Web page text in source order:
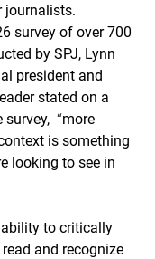
journalists.
survey of over 700
by SPJ, Lynn
president and
stated on a
survey, “more
is something
looking to see in
to critically
and recognize